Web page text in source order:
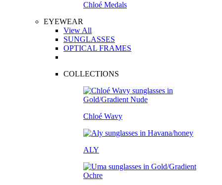
Chloé Medals
EYEWEAR
View All
SUNGLASSES
OPTICAL FRAMES
COLLECTIONS
Chloé Wavy
ALY